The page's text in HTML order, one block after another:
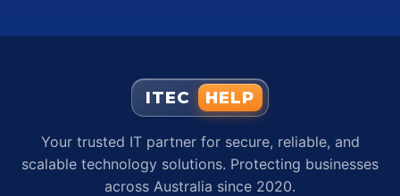
ITEC HELP
Your trusted IT partner for secure, reliable, and
scalable technology solutions. Protecting businesses
across Australia since 2020.